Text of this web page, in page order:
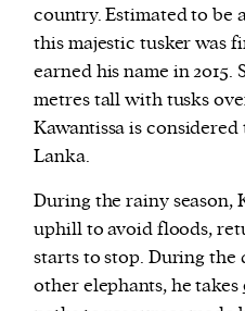
country. Estimated to be
this majestic tusker was
earned his name in 2015.
metres tall with tusks
Kawantissa is
Lanka.
During the rainy season,
uphill to avoid floods,
starts to stop. During the
other elephants, he takes